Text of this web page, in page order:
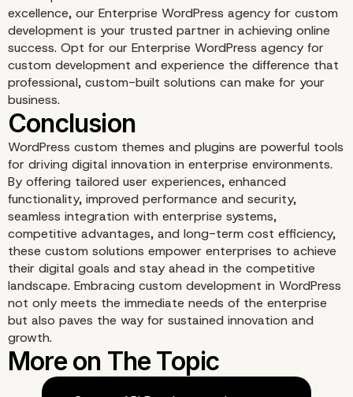
Cost Efficiency in the
Run
excellence, our Enterprise WordPress agency for custom
development is your trusted partner in achieving online
success. Opt for our Enterprise WordPress agency for
custom development and experience the difference that
professional, custom-built solutions can make for your
business.
WordPress custom themes and plugins are powerful tools
for driving digital innovation in enterprise environments.
By offering tailored user experiences, enhanced
functionality, improved performance and security,
seamless integration with enterprise systems,
competitive advantages, and long-term cost efficiency,
these custom solutions empower enterprises to achieve
their digital goals and stay ahead in the competitive
landscape. Embracing custom development in WordPress
not only meets the immediate needs of the enterprise
but also paves the way for sustained innovation and
growth.